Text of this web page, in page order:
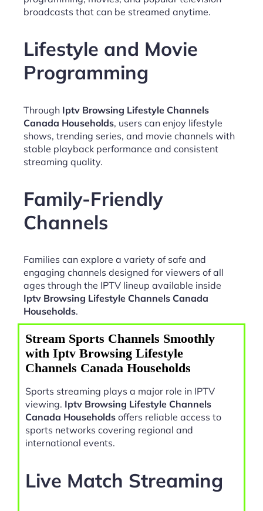
broadcasts that can be streamed anytime.
Lifestyle and Movie
Programming
Through Iptv Browsing Lifestyle Channels
Canada Households, users can enjoy lifestyle
shows, trending series, and movie channels with
stable playback performance and consistent
streaming quality.
Family-Friendly
Channels
Families can explore a variety of safe and
engaging channels designed for viewers of all
ages through the IPTV lineup available inside
Iptv Browsing Lifestyle Channels Canada
Households.
Stream Sports Channels Smoothly
with Iptv Browsing Lifestyle
Channels Canada Households
Sports streaming plays a major role in IPTV
viewing. Iptv Browsing Lifestyle Channels
Canada Households offers reliable access to
sports networks covering regional and
international events.
Live Match Streaming